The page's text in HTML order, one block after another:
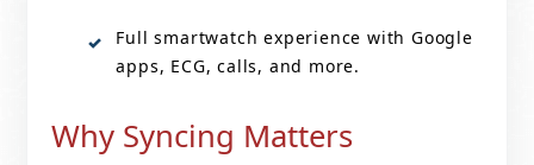
Full smartwatch experience with Google
apps, ECG, calls, and more.
Why Syncing Matters